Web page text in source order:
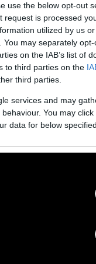
use the below opt-out
request is processed
utilized by us
may separately
on the IAB’s list of
to third parties on the
third parties.
services and may
You may
data for below
can have
that’s
others at
not on treating
small
be used to
in-a-
of biomedical
as current
and time. “In
tape that forces
Justin
to